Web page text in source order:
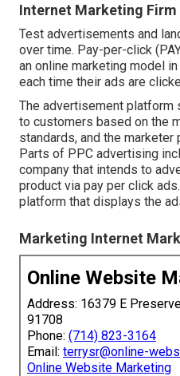
Internet Marketing Firm
Test advertisements and
over time. Pay-per-click
an online marketing model
each time their ads are
The advertisement
to customers based on the
standards, and the
Parts of PPC advertising
company that intends to
product via pay per click
platform that displays the
Marketing Internet
Online Website
Address: 16379 E
91708
Phone: (714) 823-3164
Email: terrysr@online-
Online Website Marketing